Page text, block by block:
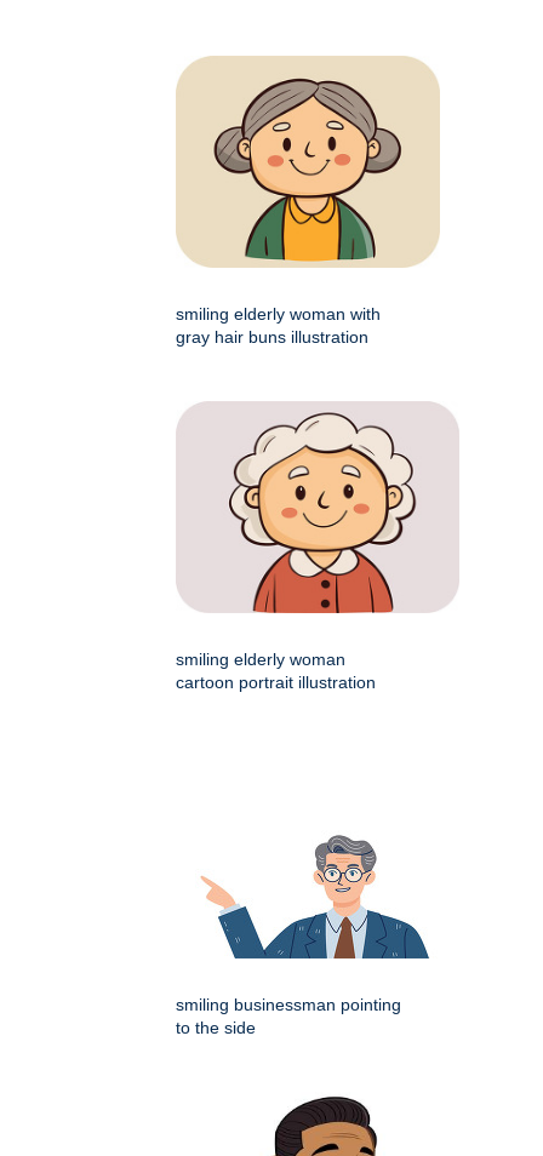
smiling elderly woman with
gray hair buns illustration
smiling elderly woman
cartoon portrait illustration
smiling businessman pointing
to the side